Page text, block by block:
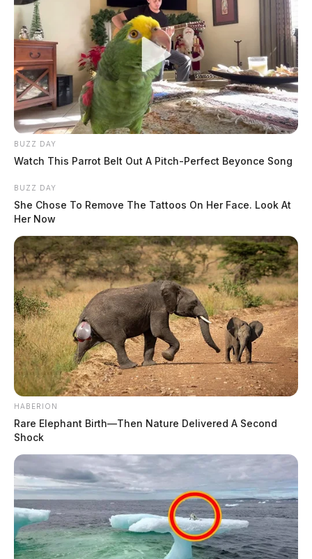
BUZZ DAY
Watch This Parrot Belt Out A Pitch-Perfect Beyonce Song
BUZZ DAY
She Chose To Remove The Tattoos On Her Face. Look At
Her Now
HABERION
Rare Elephant Birth—Then Nature Delivered A Second
Shock